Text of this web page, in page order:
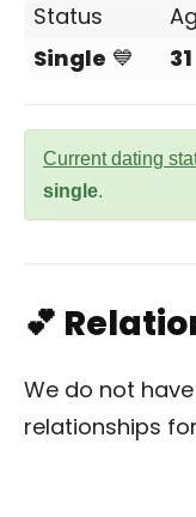
Status
Single 💙 31
Current dating
single.
💕
We do not
relationships